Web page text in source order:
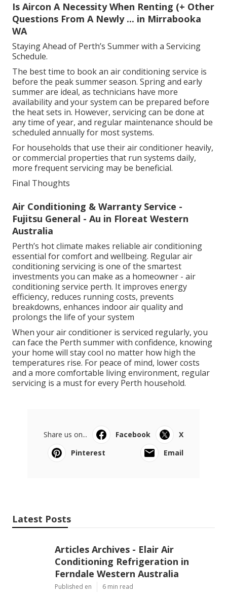
Is Aircon A Necessity When Renting (+ Other
Questions From A Newly ... in Mirrabooka
WA
Staying Ahead of Perth’s Summer with a Servicing
Schedule.
The best time to book an air conditioning service is
before the peak summer season. Spring and early
summer are ideal, as technicians have more
availability and your system can be prepared before
the heat sets in. However, servicing can be done at
any time of year, and regular maintenance should be
scheduled annually for most systems.
For households that use their air conditioner heavily,
or commercial properties that run systems daily,
more frequent servicing may be beneficial.
Final Thoughts
Air Conditioning & Warranty Service -
Fujitsu General - Au in Floreat Western
Australia
Perth’s hot climate makes reliable air conditioning
essential for comfort and wellbeing. Regular air
conditioning servicing is one of the smartest
investments you can make as a homeowner - air
conditioning service perth. It improves energy
efficiency, reduces running costs, prevents
breakdowns, enhances indoor air quality and
prolongs the life of your system
When your air conditioner is serviced regularly, you
can face the Perth summer with confidence, knowing
your home will stay cool no matter how high the
temperatures rise. For peace of mind, lower costs
and a more comfortable living environment, regular
servicing is a must for every Perth household.
Share us on... Facebook
X
Pinterest
Email
Latest Posts
Articles Archives - Elair Air
Conditioning Refrigeration in
Ferndale Western Australia
Published en 6 min read